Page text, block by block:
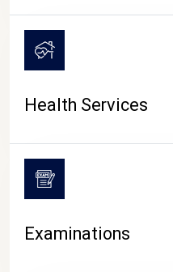
Health Services
Examinations